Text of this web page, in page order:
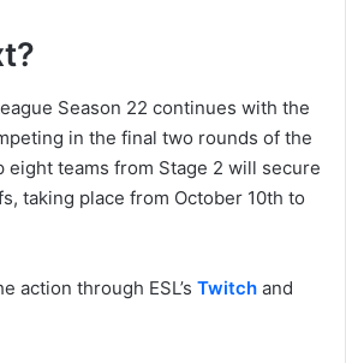
Season 22 continues with the
in the final two rounds of the
eight teams from Stage 2 will secure
taking place from October 10th to
action through ESL’s Twitch and